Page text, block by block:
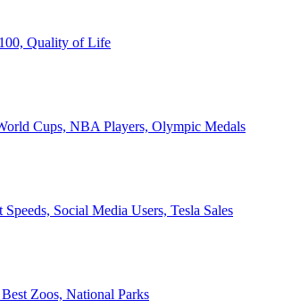
Quality of Life
Cups, NBA Players, Olympic Medals
Social Media Users, Tesla Sales
Zoos, National Parks